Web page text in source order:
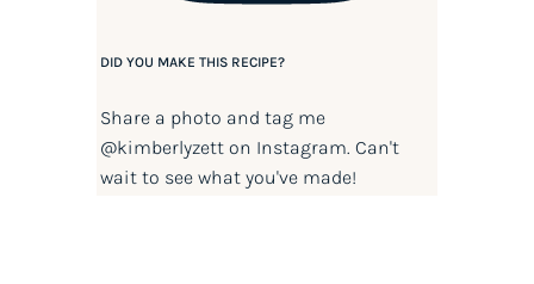
DID YOU MAKE THIS RECIPE?
Share a photo and tag me
@kimberlyzetton Instagram. Can't
wait to see what you've made!